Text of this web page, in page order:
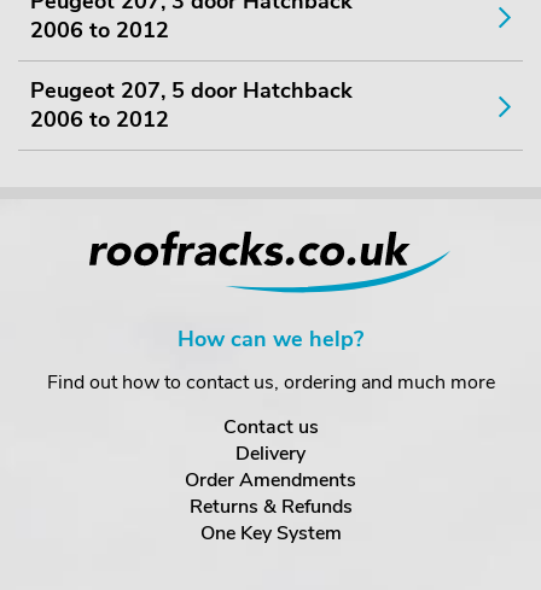
2006 to 2012
Peugeot 207, 5 door Hatchback
2006 to 2012
How can we help?
Find out how to contact us, ordering and much more
Contact us
Delivery
Order Amendments
Returns & Refunds
One Key System